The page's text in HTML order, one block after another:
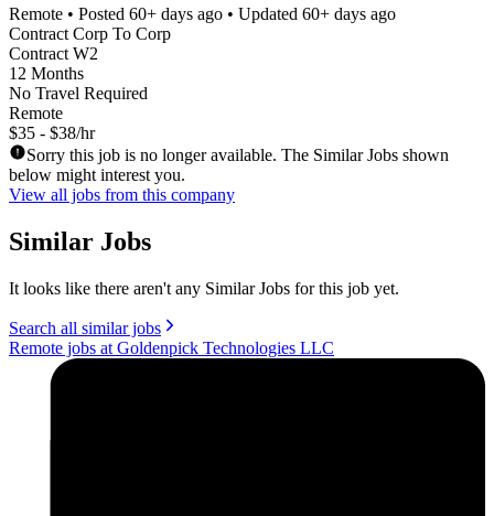
Remote • Posted 60+ days ago • Updated 60+ days ago
Contract Corp To Corp
Contract W2
12 Months
No Travel Required
Remote
$35 - $38/hr
Sorry this job is no longer available. The Similar Jobs shown
below might interest you.
View all jobs from this company
Similar Jobs
It looks like there aren't any Similar Jobs for this job yet.
Search all similar jobs
Remote jobs at Goldenpick Technologies LLC